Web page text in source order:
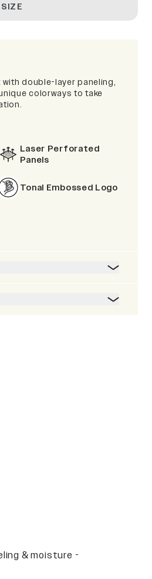
double-layer paneling,
colorways to take
Laser Perforated
Panels
Tonal Embossed Logo
& moisture -